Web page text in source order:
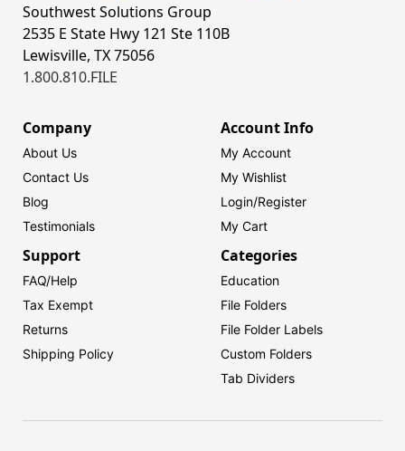
Southwest Solutions Group
2535 E State Hwy 121 Ste 110B
Lewisville, TX 75056
1.800.810.FILE
Company
About Us
Contact Us
Blog
Testimonials
Account Info
My Account
My Wishlist
Login/Register
My Cart
Support
FAQ/Help
Tax Exempt
Returns
Shipping Policy
Categories
Education
File Folders
File Folder Labels
Custom Folders
Tab Dividers